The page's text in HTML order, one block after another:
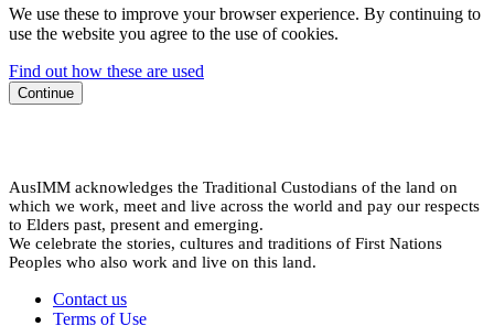
We use these to improve your browser experience. By continuing to
use the website you agree to the use of cookies.
Find out how these are used
Continue
AusIMM acknowledges the Traditional Custodians of the land on
which we work, meet and live across the world and pay our respects
to Elders past, present and emerging.
We celebrate the stories, cultures and traditions of First Nations
Peoples who also work and live on this land.
Contact us
Terms of Use